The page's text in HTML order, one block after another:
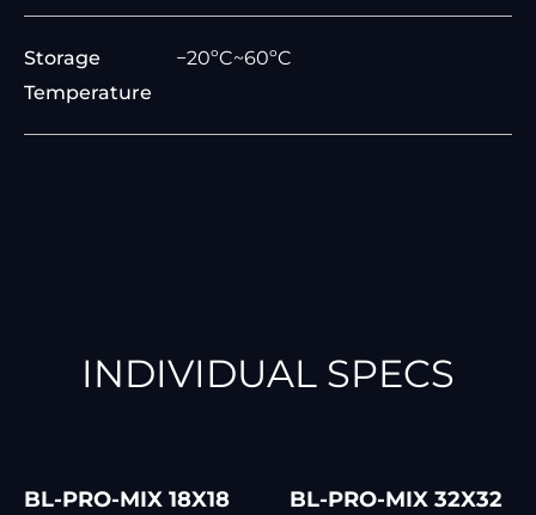
Storage
Temperature
−20ºC~60ºC
INDIVIDUAL SPECS
BL-PRO-MIX 18X18
BL-PRO-MIX 32X32